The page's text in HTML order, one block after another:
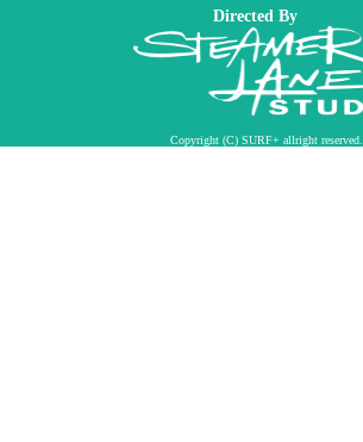
Directed By
Copyright (C) SURF+ allright reserved.